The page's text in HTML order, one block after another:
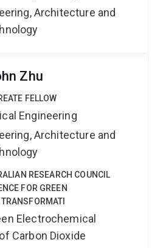
Architecture and
Zhu
FELLOW
Engineering
Architecture and
RESEARCH COUNCIL
FOR GREEN
Electrochemical
Carbon Dioxide